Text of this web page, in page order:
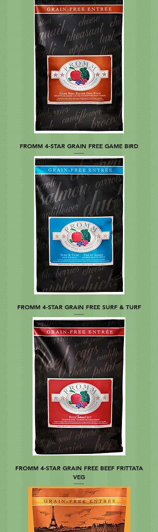
FROMM 4-STAR GRAIN FREE GAME BIRD
FROMM 4-STAR GRAIN FREE SURF & TURF
FROMM 4-STAR GRAIN FREE BEEF FRITTATA
VEG